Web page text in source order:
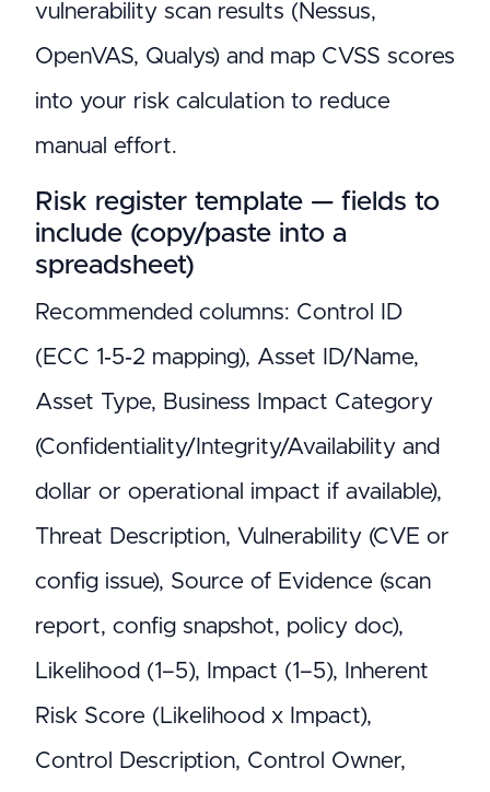
vulnerability scan results (Nessus,
OpenVAS, Qualys) and map CVSS scores
into your risk calculation to reduce
manual effort.
Risk register template — fields to
include (copy/paste into a
spreadsheet)
Recommended columns: Control ID
(ECC 1‑5‑2 mapping), Asset ID/Name,
Asset Type, Business Impact Category
(Confidentiality/Integrity/Availability and
dollar or operational impact if available),
Threat Description, Vulnerability (CVE or
config issue), Source of Evidence (scan
report, config snapshot, policy doc),
Likelihood (1–5), Impact (1–5), Inherent
Risk Score (Likelihood x Impact),
Control Description, Control Owner,